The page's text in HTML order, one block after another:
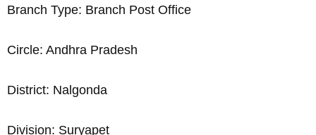
Branch Type: Branch Post Office
Circle: Andhra Pradesh
District: Nalgonda
Division: Suryapet